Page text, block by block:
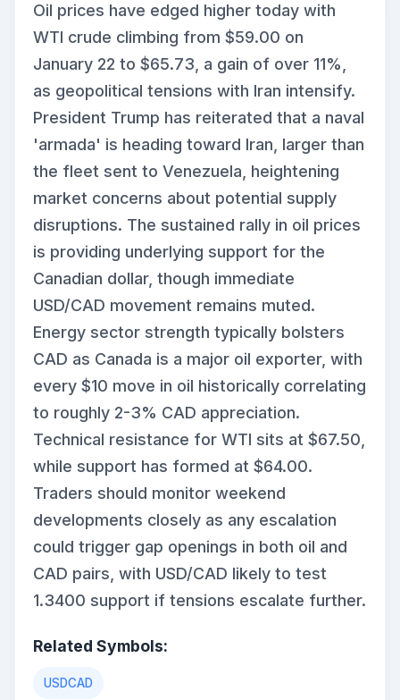
Oil prices have edged higher today with
WTI crude climbing from $59.00 on
January 22 to $65.73, a gain of over 11%,
as geopolitical tensions with Iran intensify.
President Trump has reiterated that a naval
'armada' is heading toward Iran, larger than
the fleet sent to Venezuela, heightening
market concerns about potential supply
disruptions. The sustained rally in oil prices
is providing underlying support for the
Canadian dollar, though immediate
USD/CAD movement remains muted.
Energy sector strength typically bolsters
CAD as Canada is a major oil exporter, with
every $10 move in oil historically correlating
to roughly 2-3% CAD appreciation.
Technical resistance for WTI sits at $67.50,
while support has formed at $64.00.
Traders should monitor weekend
developments closely as any escalation
could trigger gap openings in both oil and
CAD pairs, with USD/CAD likely to test
1.3400 support if tensions escalate further.
Related Symbols:
USDCAD